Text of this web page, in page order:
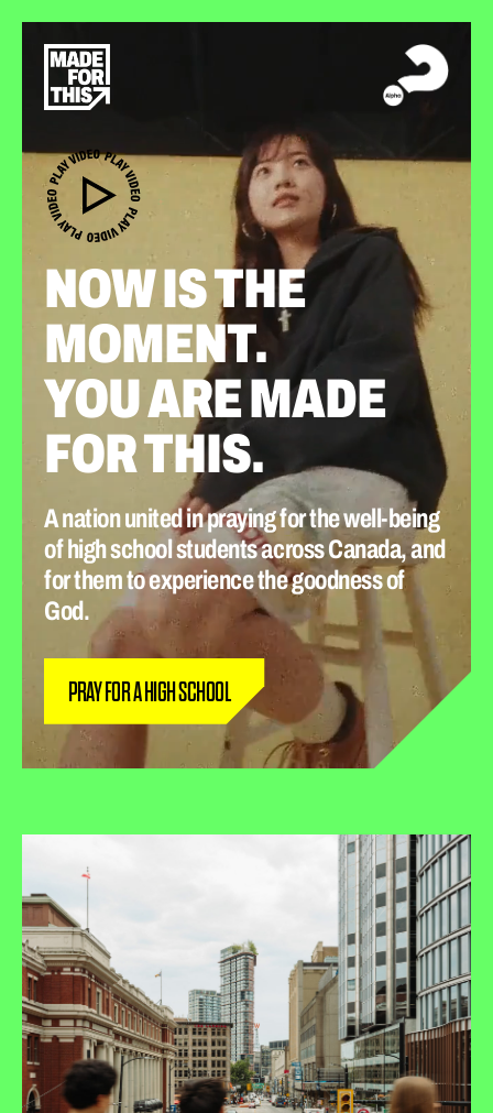
NOW IS THE
MOMENT.
YOU ARE MADE
FOR THIS.
A nation united in praying for the well-being
of high school students across Canada, and
for them to experience the goodness of
God.
PRAY FOR A HIGH SCHOOL